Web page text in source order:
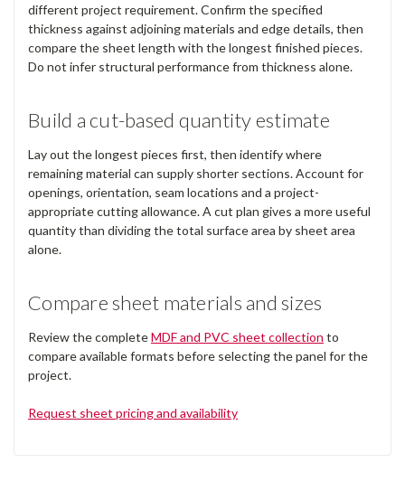
different project requirement. Confirm the specified
thickness against adjoining materials and edge details, then
compare the sheet length with the longest finished pieces.
Do not infer structural performance from thickness alone.
Build a cut-based quantity estimate
Lay out the longest pieces first, then identify where
remaining material can supply shorter sections. Account for
openings, orientation, seam locations and a project-
appropriate cutting allowance. A cut plan gives a more useful
quantity than dividing the total surface area by sheet area
alone.
Compare sheet materials and sizes
Review the completeMDF and PVC sheet collection to
compare available formats before selecting the panel for the
project.
Request sheet pricing and availability